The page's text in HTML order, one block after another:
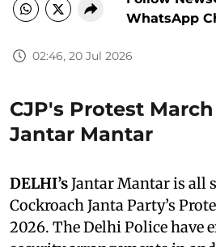
WhatsApp
02:46, 20 Jul 2026
CJP's Protest
Jantar Mantar
DELHI’sJantar Mantar is all
Cockroach Janta Party’s
2026. The Delhi Police have